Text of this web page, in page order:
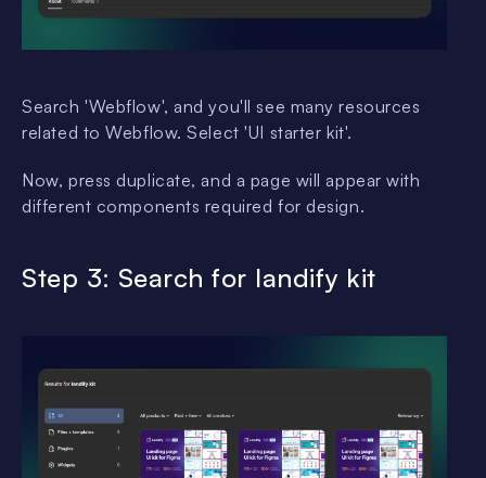
Search 'Webflow', and you'll see many resources
related to Webflow. Select 'UI starter kit'.
Now, press duplicate, and a page will appear with
different components required for design.
Step 3: Search for landify kit